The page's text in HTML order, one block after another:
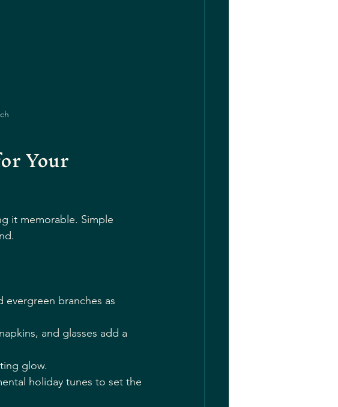
Your
it memorable. Simple
evergreen branches as
and glasses add a
glow.
holiday tunes to set the